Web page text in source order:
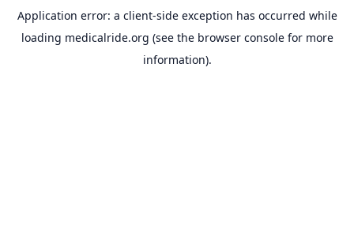
Application error: a client-side exception has occurred while
loading medicalride.org (see the browser consolefor more
information).